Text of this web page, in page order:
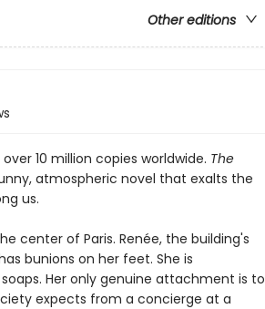
Other editions
10 million copies worldwide. The
atmospheric novel that exalts the
us.
center of Paris. Renée, the building's
bunions on her feet. She is
Her only genuine attachment is to
expects from a concierge at a